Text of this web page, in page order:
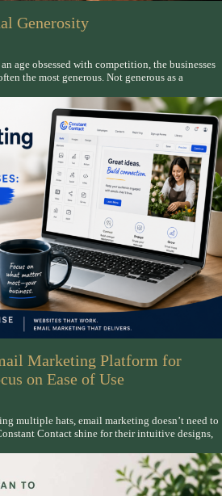
Generosity
age obsessed with competition, the businesses
the most generous. Not generous as a
Marketing Platform for
on Ease of Use
multiple hats, email marketing doesn’t need to
Contact shine for their intuitive designs,